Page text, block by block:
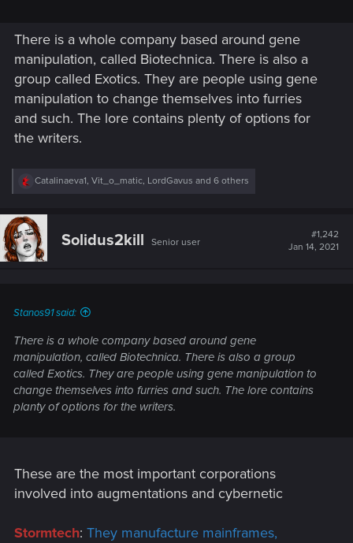
There is a whole company based around gene
manipulation, called Biotechnica. There is also a
group called Exotics. They are people using gene
manipulation to change themselves into furries
and such. The lore contains plenty of options for
the writers.
R
c
t
i
o
Catalinaeva1, Vit_o_matic, LordGavus and 6 others
Solidus2kill Senior user
#1,242
Jan 14, 2021
Stanos91 said:
There is a whole company based around gene
manipulation, called Biotechnica. There is also a group
called Exotics. They are people using gene manipulation to
change themselves into furries and such. The lore contains
planty of options for the writers.
These are the most important corporations
involved into augmentations and cybernetic
Stormtech: They manufacture mainframes,